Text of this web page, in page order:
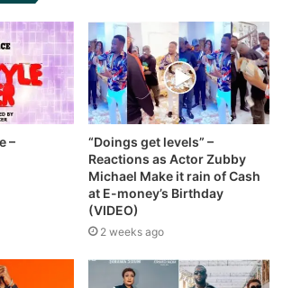
–
“Doings get levels” –
Reactions as Actor Zubby
Michael Make it rain of Cash
at E-money’s Birthday
(VIDEO)
2 weeks ago